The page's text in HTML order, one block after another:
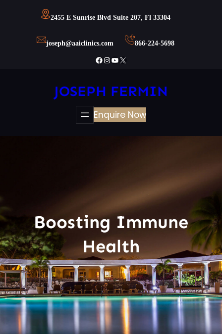
2455 E Sunrise Blvd Suite 207, Fl 33304
joseph@aaiclinics.com 866-224-5698
Facebook
Instagram
YouTube
X
JOSEPH FERMIN
Enquire Now
Boosting Immune
Health